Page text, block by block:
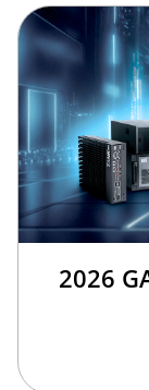
2026